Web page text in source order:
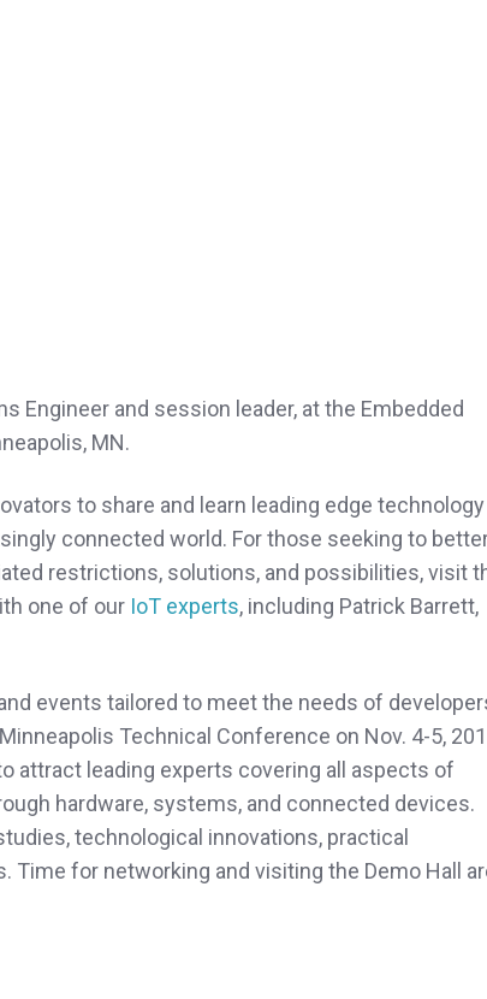
Engineer and session leader, at the Embedded
MN.
to share and learn leading edge technology
connected world. For those seeking to
restrictions, solutions, and possibilities, visit
one of our IoT experts, including Patrick Barrett,
events tailored to meet the needs of
Technical Conference on Nov. 4-5,
attract leading experts covering all aspects of
hardware, systems, and connected devices.
technological innovations, practical
for networking and visiting the Demo Hall